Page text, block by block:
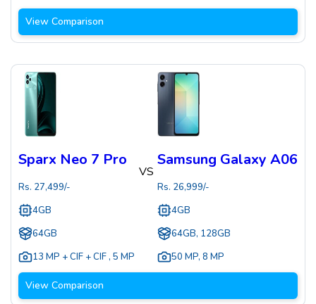
View Comparison
Sparx Neo 7 Pro
Rs. 27,499/-
4GB
64GB
13 MP + CIF + CIF , 5 MP
VS
Samsung Galaxy A06
Rs. 26,999/-
4GB
64GB, 128GB
50 MP, 8 MP
View Comparison